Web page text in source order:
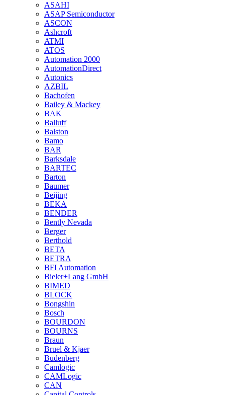
ASAHI
ASAP Semiconductor
ASCON
Ashcroft
ATMI
ATOS
Automation 2000
AutomationDirect
Autonics
AZBIL
Bachofen
Bailey & Mackey
BAK
Balluff
Balston
Bamo
BAR
Barksdale
BARTEC
Barton
Baumer
Beijing
BEKA
BENDER
Bently Nevada
Berger
Berthold
BETA
BETRA
BFI Automation
Bieler+Lang GmbH
BIMED
BLOCK
Bongshin
Bosch
BOURDON
BOURNS
Braun
Bruel & Kjaer
Budenberg
Camlogic
CAMLogic
CAN